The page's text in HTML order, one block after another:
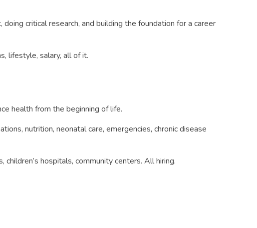
critical research, and building the foundation for a career
lifestyle, salary, all of it.
health from the beginning of life.
nutrition, neonatal care, emergencies, chronic disease
hospitals, community centers. All hiring.